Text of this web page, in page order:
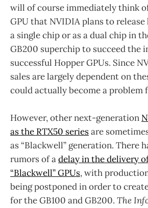
will of course immediately think
GPU that NVIDIA plans to
a single chip or as a dual chip in
GB200 superchip to succeed the
successful Hopper GPUs. Since
sales are largely dependent on
could actually become a problem
However, other next-generation
as the RTX50 seriesare
as “Blackwell” generation. There
rumors of adelay in the delivery
“Blackwell” GPUs, with
being postponed in order to
for the GB100 and GB200. The